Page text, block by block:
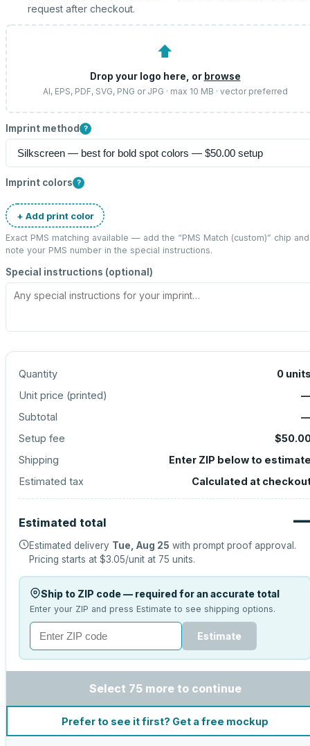
request after checkout.
⬆
Drop your logo here, or browse
AI, EPS, PDF, SVG, PNG or JPG · max 10 MB · vector preferred
Imprint method ?
Imprint colors ?
+ Add print color
Exact PMS matching available — add the “PMS Match (custom)” chip and
note your PMS number in the special instructions.
Special instructions (optional)
Quantity 0
Unit price (printed)
Subtotal
Setup fee
Shipping
Enter ZIP below to
Estimated tax
Calculated at
Estimated total
Estimated delivery Tue, Aug 25 with prompt proof approval.
Pricing starts at $3.05/unit at 75 units.
Ship to ZIP code — required for an accurate total
Enter your ZIP and press Estimate to see shipping options.
Estimate
Select 75 more to continue
Prefer to see it first? Get a free mockup